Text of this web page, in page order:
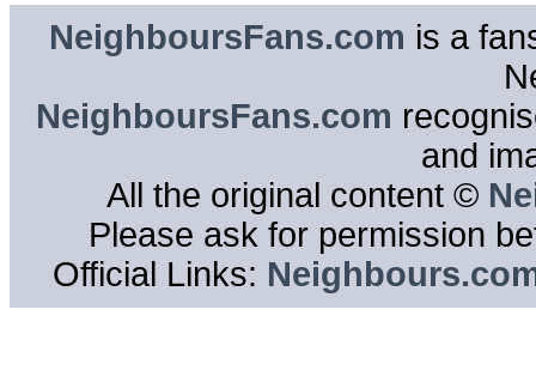
NeighboursFans.com is a
NeighboursFans.com
and
All the original content ©
Please ask for permission
Official Links: